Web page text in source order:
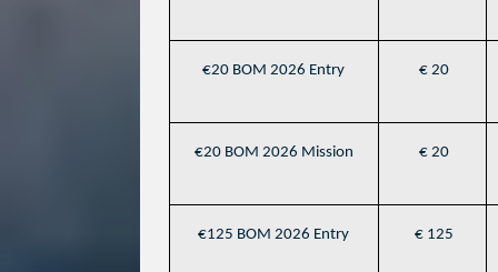
€20 BOM 2026 Entry € 20
€20 BOM 2026 Mission € 20
€125 BOM 2026 Entry € 125